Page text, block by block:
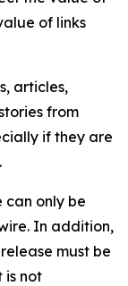
of links
articles,
from
if they are
can only be
In addition,
must be
is not